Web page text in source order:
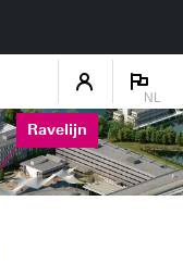
NL
Ravelijn